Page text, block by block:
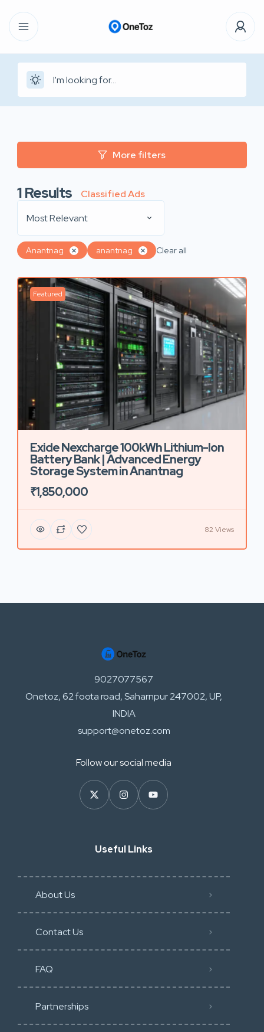
More filters
1Results
Classified Ads
Most Relevant
Anantnag anantnag Clear all
Featured
Exide Nexcharge 100kWh Lithium-Ion
Battery Bank | Advanced Energy
Storage System in Anantnag
₹1,850,000
82 Views
9027077567
Onetoz, 62 foota road, Saharnpur 247002, UP,
INDIA
support@onetoz.com
Follow our social media
Useful Links
About Us
Contact Us
FAQ
Partnerships